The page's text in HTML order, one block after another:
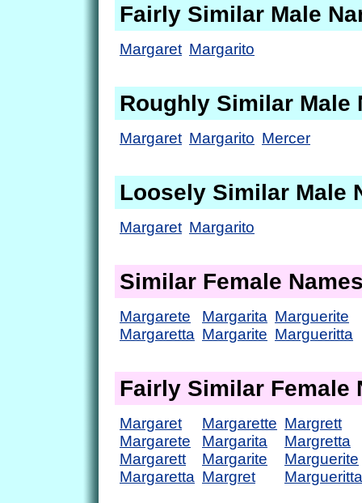
Fairly Similar Male
Margaret Margarito
Roughly Similar Male
Margaret Margarito Mercer
Loosely Similar Male
Margaret Margarito
Similar Female
Margarete
Margaretta
Margarita
Margarite
Marguerite
Margueritta
Fairly Similar Female
Margaret
Margarete
Margarett
Margaretta
Margarette
Margarita
Margarite
Margret
Margrett
Margretta
Marguerite
Margueritta